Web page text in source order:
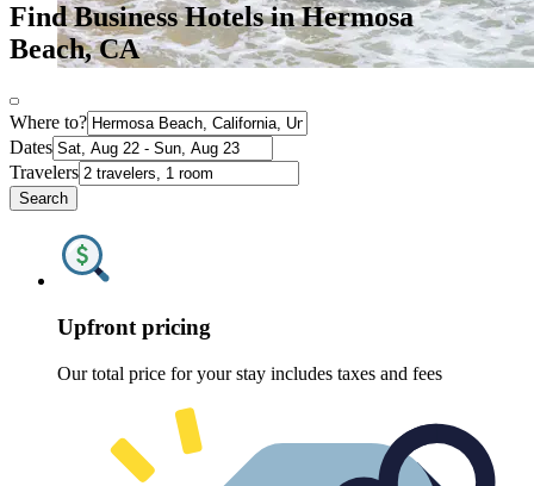
Find Business Hotels in Hermosa
Beach, CA
Where to?
Dates
Travelers
Search
Upfront pricing
Our total price for your stay includes taxes and fees